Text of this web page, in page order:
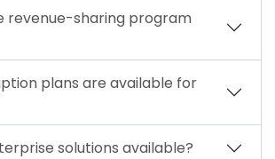
revenue-sharing program
plans are available for
solutions available?